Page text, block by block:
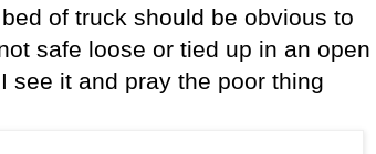
of truck should be obvious to
safe loose or tied up in an open
see it and pray the poor thing